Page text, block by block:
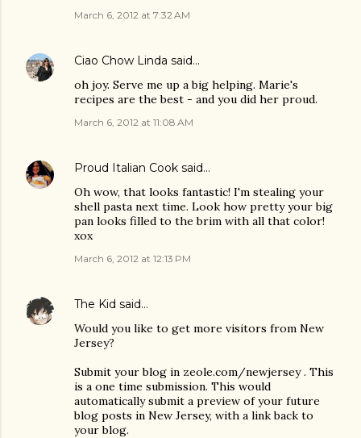
March 6, 2012 at 7:32 AM
Ciao Chow Linda said…
oh joy. Serve me up a big helping. Marie's
recipes are the best - and you did her proud.
March 6, 2012 at 11:08 AM
Proud Italian Cook said…
Oh wow, that looks fantastic! I'm stealing your
shell pasta next time. Look how pretty your big
pan looks filled to the brim with all that color!
xox
March 6, 2012 at 12:13 PM
The Kid said…
Would you like to get more visitors from New
Jersey?
Submit your blog in zeole.com/newjersey . This
is a one time submission. This would
automatically submit a preview of your future
blog posts in New Jersey, with a link back to
your blog.